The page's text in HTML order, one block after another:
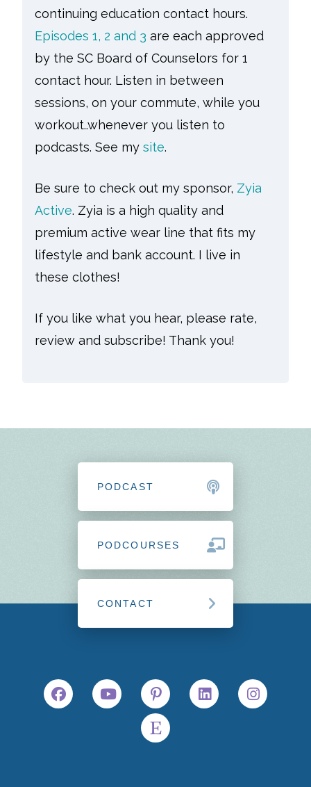
continuing education contact hours.
Episodes 1, 2 and 3 are each approved
by the SC Board of Counselors for 1
contact hour. Listen in between
sessions, on your commute, while you
workout..whenever you listen to
podcasts. See mysite.
Be sure to check out my sponsor, Zyia
Active. Zyia is a high quality and
premium active wear line that fits my
lifestyle and bank account. I live in
these clothes!
If you like what you hear, please rate,
review and subscribe! Thank you!
PODCAST
PODCOURSES
CONTACT